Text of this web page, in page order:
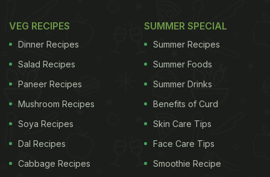
VEG RECIPES
Dinner Recipes
Salad Recipes
Paneer Recipes
Mushroom Recipes
Soya Recipes
Dal Recipes
Cabbage Recipes
SUMMER SPECIAL
Summer Recipes
Summer Foods
Summer Drinks
Benefits of Curd
Skin Care Tips
Face Care Tips
Smoothie Recipe